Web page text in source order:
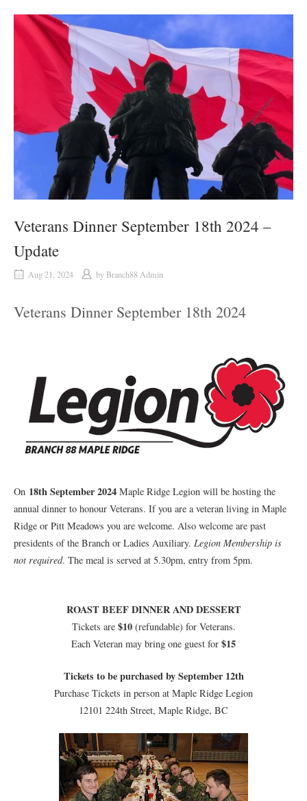
Veterans Dinner September 18th 2024 –
Update
Aug 21, 2024 by Branch88 Admin
Veterans Dinner September 18th 2024
On 18th September 2024 Maple Ridge Legion will be hosting the
annual dinner to honour Veterans. If you are a veteran living in Maple
Ridge or Pitt Meadows you are welcome. Also welcome are past
presidents of the Branch or Ladies Auxiliary. Legion Membership is
not required. The meal is served at 5.30pm, entry from 5pm.
ROAST BEEF DINNER AND DESSERT
Tickets are $10(refundable) for Veterans.
Each Veteran may bring one guest for $15
Tickets to be purchased by September 12th
Purchase Tickets in person at Maple Ridge Legion
12101 224th Street, Maple Ridge, BC